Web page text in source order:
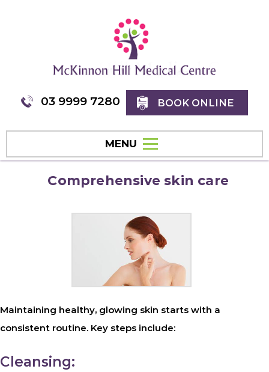
03 9999 7280 BOOK ONLINE
MENU
Comprehensive skin care
Maintaining healthy, glowing skin starts with a
consistent routine. Key steps include:
Cleansing: